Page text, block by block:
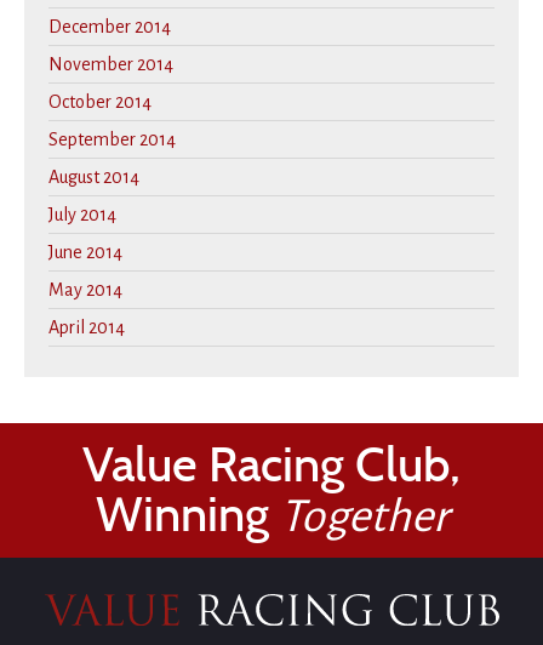
December 2014
November 2014
October 2014
September 2014
August 2014
July 2014
June 2014
May 2014
April 2014
Value Racing Club,
Winning Together